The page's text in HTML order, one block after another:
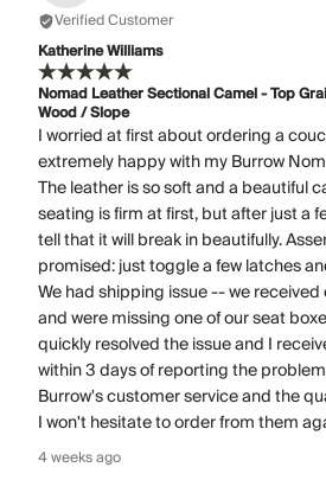
Verified Customer
Katherine Williams
Nomad Leather Sectional Camel - Top
Wood / Slope
I worried at first about ordering a
extremely happy with my Burrow
The leather is so soft and a beautiful
seating is firm at first, but after just a
tell that it will break in beautifully.
promised: just toggle a few latches
We had shipping issue -- we
and were missing one of our seat
quickly resolved the issue and I
within 3 days of reporting the
Burrow's customer service and the
I won't hesitate to order from them
4 weeks ago